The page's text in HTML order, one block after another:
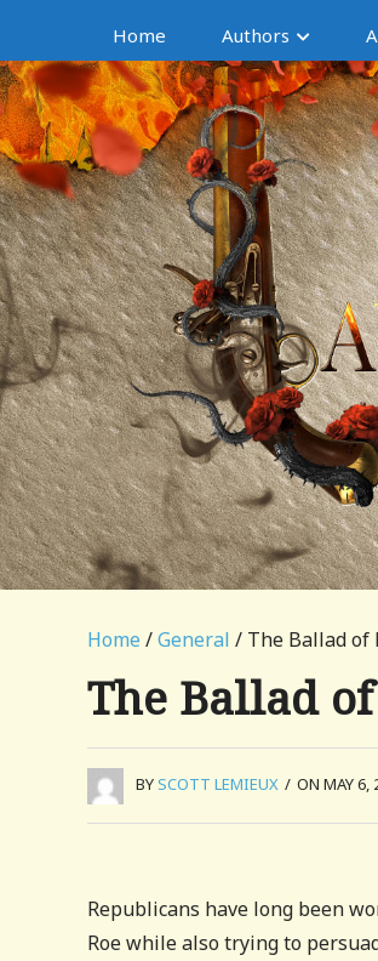
Home Authors
Home /General / The Ballad of
The Ballad
BYSCOTT LEMIEUX / ON MAY 6,
Republicans have long been
Roe while also trying to